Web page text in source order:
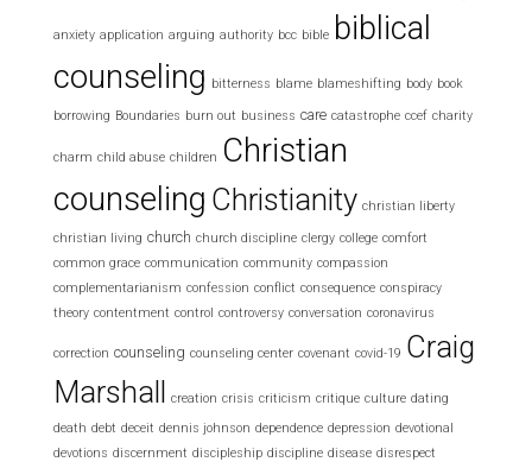
anxiety application arguing authority bcc bible biblical
counseling bitterness blame blameshifting body book
borrowing Boundaries burn out business care catastrophe ccef charity
charm child abuse children Christian
counseling Christianity christian liberty
christian living church church discipline clergy college comfort
common grace communication community compassion
complementarianism confession conflict consequence conspiracy
theory contentment control controversy conversation coronavirus
correction counseling counseling center covenant covid-19 Craig
Marshall creation crisis criticism critique culture dating
death debt deceit dennis johnson dependence depression devotional
devotions discernment discipleship discipline disease disrespect